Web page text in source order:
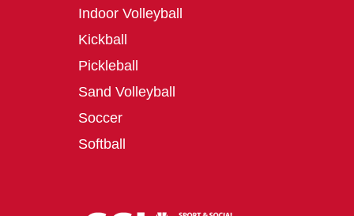
Indoor Volleyball
Kickball
Pickleball
Sand Volleyball
Soccer
Softball